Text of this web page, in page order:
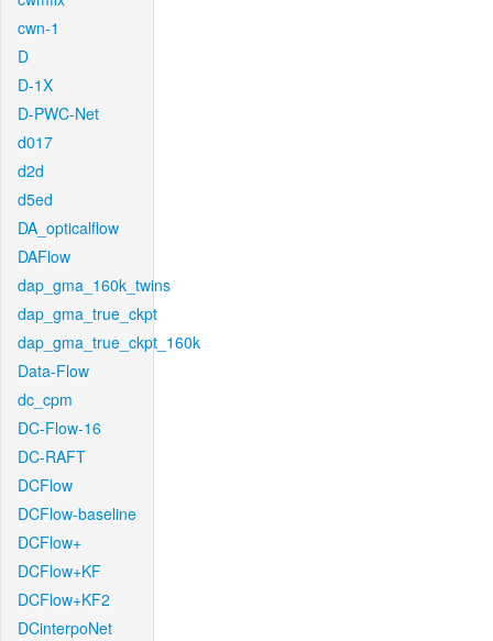
cwn-1
D
D-1X
D-PWC-Net
d017
d2d
d5ed
DA_opticalflow
DAFlow
dap_gma_160k_twins
dap_gma_true_ckpt
dap_gma_true_ckpt_160k
Data-Flow
dc_cpm
DC-Flow-16
DC-RAFT
DCFlow
DCFlow-baseline
DCFlow+
DCFlow+KF
DCFlow+KF2
DCinterpoNet